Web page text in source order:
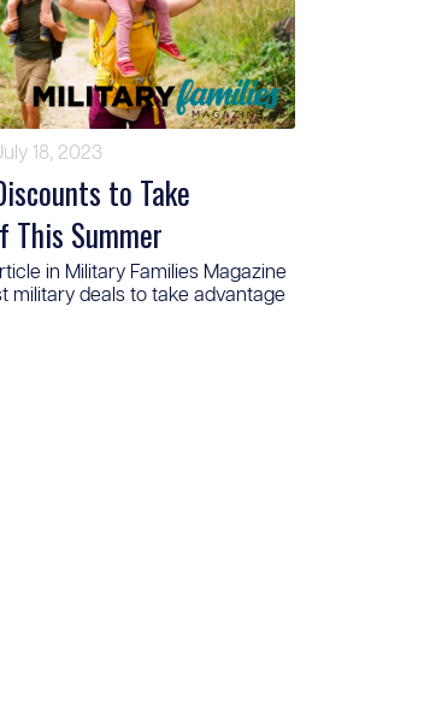
18, 2023
to Take
This Summer
in Military Families Magazine
military deals to take advantage